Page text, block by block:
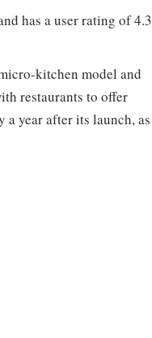
has a user rating of 4.3
kitchen model and
restaurants to offer
a year after its launch, as